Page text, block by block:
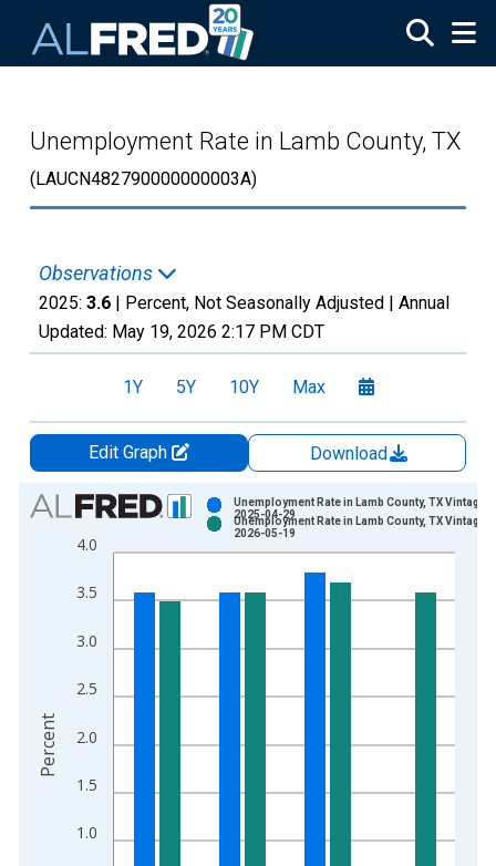
Unemployment Rate in Lamb County, TX
(LAUCN482790000000003A)
Observations
2025: 3.6 | Percent, Not Seasonally Adjusted | Annual
Updated: May 19, 2026 2:17 PM CDT
1Y 5Y 10Y Max
Edit Graph
Download
Chart
Bar chart with 2 data series.
View as data table, Chart
The chart has 1 X axis displaying xAxis. Data ranges from
1.0
1.5
2.0
2.5
3.0
3.5
4.0
Unemployment Rate in Lamb County, TX Vintage:
2025-04-29
Unemployment Rate in Lamb County, TX Vintage:
2026-05-19
Percent